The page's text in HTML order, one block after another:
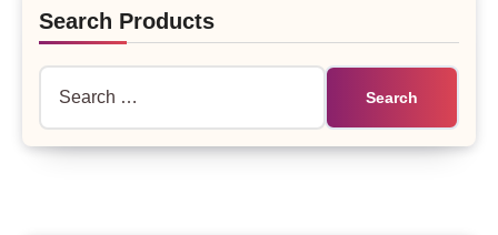
Search Products